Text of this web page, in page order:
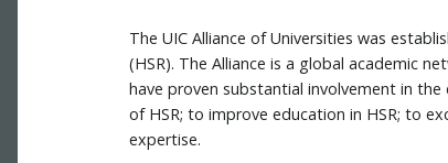
The UIC Alliance of Universities was
(HSR). The Alliance is a global academic
have proven substantial involvement in
of HSR; to improve education in HSR; to
expertise.